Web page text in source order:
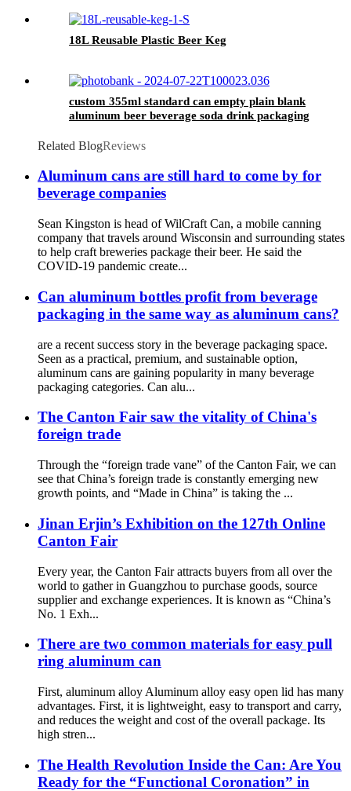
18L Reusable Plastic Beer Keg
custom 355ml standard can empty plain blank
aluminum beer beverage soda drink packaging
Related BlogReviews
Aluminum cans are still hard to come by for
beverage companies
Sean Kingston is head of WilCraft Can, a mobile canning
company that travels around Wisconsin and surrounding states
to help craft breweries package their beer. He said the
COVID-19 pandemic create...
Can aluminum bottles profit from beverage
packaging in the same way as aluminum cans?
are a recent success story in the beverage packaging space.
Seen as a practical, premium, and sustainable option,
aluminum cans are gaining popularity in many beverage
packaging categories. Can alu...
The Canton Fair saw the vitality of China's
foreign trade
Through the “foreign trade vane” of the Canton Fair, we can
see that China’s foreign trade is constantly emerging new
growth points, and “Made in China” is taking the ...
Jinan Erjin’s Exhibition on the 127th Online
Canton Fair
Every year, the Canton Fair attracts buyers from all over the
world to gather in Guangzhou to purchase goods, source
supplier and exchange experiences. It is known as “China’s
No. 1 Exh...
There are two common materials for easy pull
ring aluminum can
First, aluminum alloy Aluminum alloy easy open lid has many
advantages. First, it is lightweight, easy to transport and carry,
and reduces the weight and cost of the overall package. Its
high stren...
The Health Revolution Inside the Can: Are You
Ready for the “Functional Coronation” in